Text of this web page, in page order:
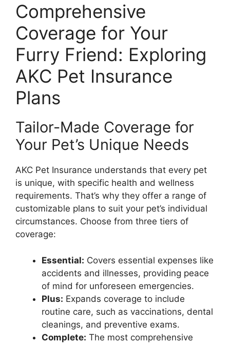
Comprehensive
Coverage for Your
Furry Friend: Exploring
AKC Pet Insurance
Plans
Tailor-Made Coverage for
Your Pet’s Unique Needs
AKC Pet Insurance understands that every pet
is unique, with specific health and wellness
requirements. That’s why they offer a range of
customizable plans to suit your pet’s individual
circumstances. Choose from three tiers of
coverage:
Essential: Covers essential expenses like
accidents and illnesses, providing peace
of mind for unforeseen emergencies.
Plus: Expands coverage to include
routine care, such as vaccinations, dental
cleanings, and preventive exams.
Complete: The most comprehensive